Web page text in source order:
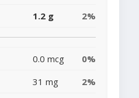
1.2 g 2%
0.0 mcg
0%
31 mg
2%